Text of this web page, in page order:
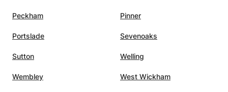
Peckham Pinner
Portslade Sevenoaks
Sutton Welling
Wembley West Wickham